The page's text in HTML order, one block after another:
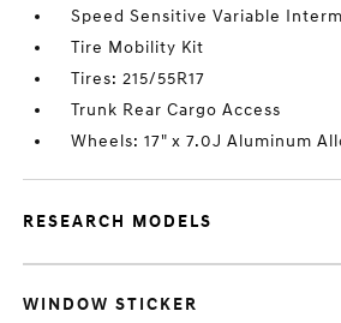
Speed Sensitive Variable
Tire Mobility Kit
Tires: 215/55R17
Trunk Rear Cargo Access
Wheels: 17" x 7.0J Aluminum
RESEARCH MODELS
WINDOW STICKER